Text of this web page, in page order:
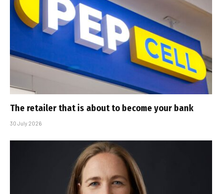
The retailer that is about to become your bank
30 July 2026